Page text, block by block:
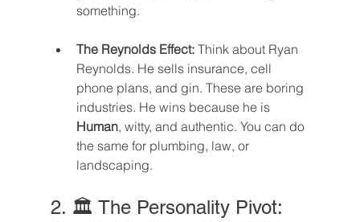
something.
The Reynolds Effect: Think about Ryan
Reynolds. He sells insurance, cell
phone plans, and gin. These are boring
industries. He wins because he is
Human, witty, and authentic. You can do
the same for plumbing, law, or
landscaping.
2. 🏛️ The Personality Pivot: